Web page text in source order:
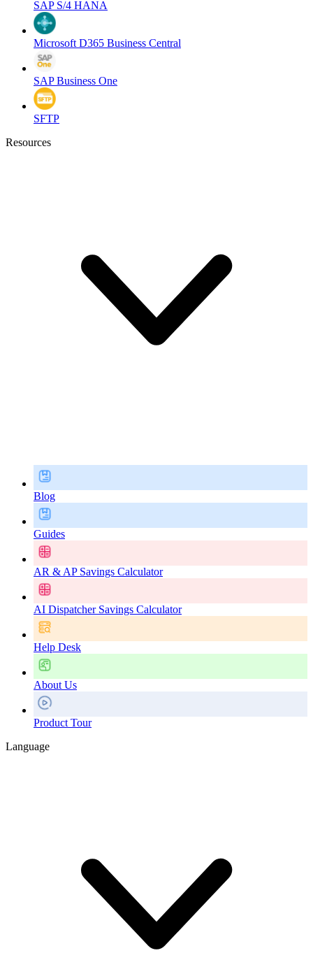
SAP S/4 HANA
Microsoft D365 Business Central
SAP Business One
SFTP
Resources
Blog
Guides
AR & AP Savings Calculator
AI Dispatcher Savings Calculator
Help Desk
About Us
Product Tour
Language